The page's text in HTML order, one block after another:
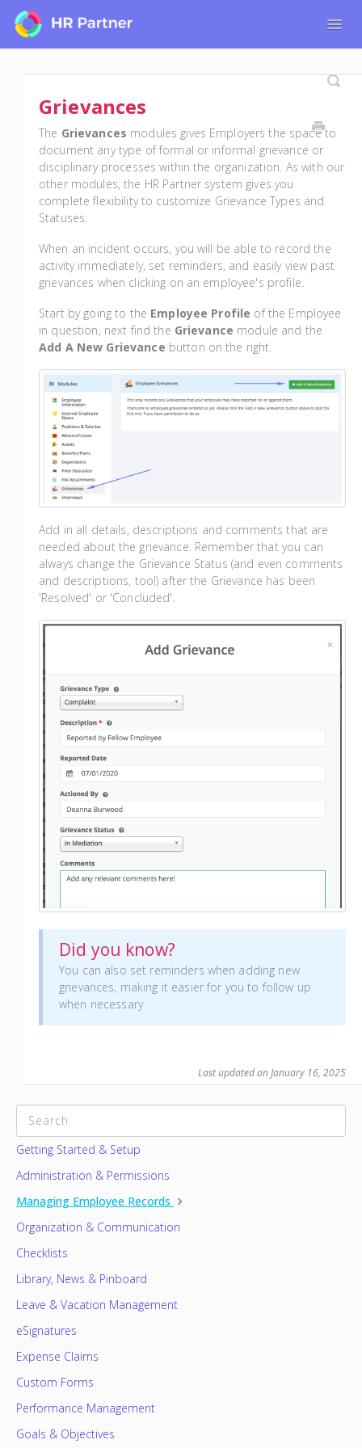
Tutorials for Employees
Grievances
The Grievances modules gives Employers the space to
document any type of formal or informal grievance or
disciplinary processes within the organization. As with our
other modules, the HR Partner system gives you
complete flexibility to customize Grievance Types and
Statuses.
When an incident occurs, you will be able to record the
activity immediately, set reminders, and easily view past
grievances when clicking on an employee's profile.
Start by going to the Employee Profile of the Employee
in question, next find the Grievance module and the
Add A New Grievance button on the right.
Add in all details, descriptions and comments that are
needed about the grievance. Remember that you can
always change the Grievance Status (and even comments
and descriptions, too!) after the Grievance has been
'Resolved' or 'Concluded'.
Did you know?
You can also set reminders when adding new
grievances, making it easier for you to follow up
when necessary.
Last updated on January 16, 2025
CATEGORIES
Getting Started & Setup
Administration & Permissions
Managing Employee Records
Organization & Communication
Checklists
Library, News & Pinboard
Leave & Vacation Management
eSignatures
Expense Claims
Custom Forms
Performance Management
Goals & Objectives